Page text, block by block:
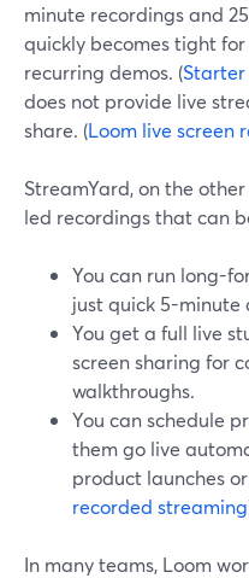
minute recordings and
quickly becomes tight
recurring demos. (Starter
does not provide live
share. (Loom live screen
StreamYard, on the
led recordings that can
You can run long-
just quick 5-minute
You get a full live
screen sharing for
walkthroughs.
You can schedule
them go live
product launches
recorded streaming
In many teams, Loom